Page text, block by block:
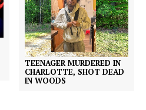
TEENAGER MURDERED IN
CHARLOTTE, SHOT DEAD
IN WOODS